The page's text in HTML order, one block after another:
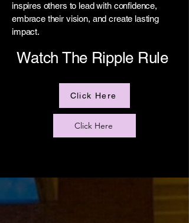
inspires others to lead with confidence,
embrace their vision, and create lasting
impact.
Watch The Ripple Rule
Click Here
Click Here